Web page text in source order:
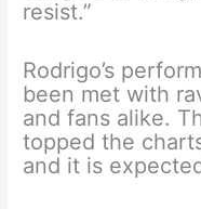
resist.”
Rodrigo’s
been met with
and fans alike.
topped the
and it is